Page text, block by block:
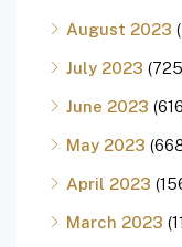
August 2023
July 2023
June 2023
May 2023
April 2023
March 2023